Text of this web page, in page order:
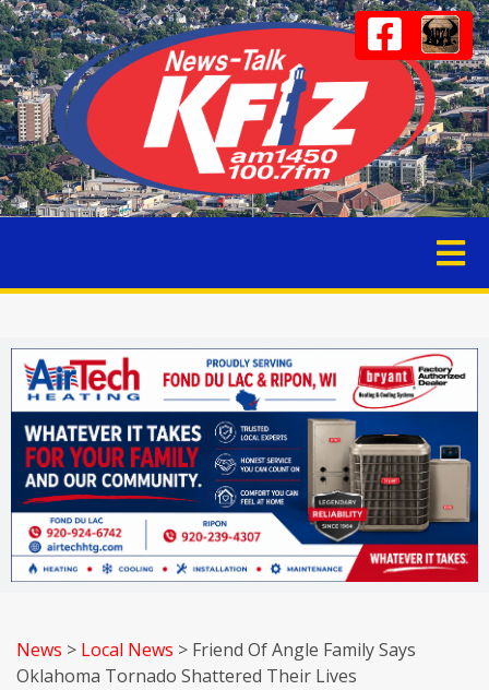
News > Local News > Friend Of Angle Family Says
Oklahoma Tornado Shattered Their Lives